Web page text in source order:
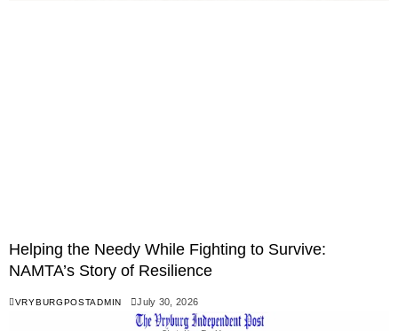
Helping the Needy While Fighting to Survive:
NAMTA’s Story of Resilience
VRYBURGPOSTADMIN July 30, 2026